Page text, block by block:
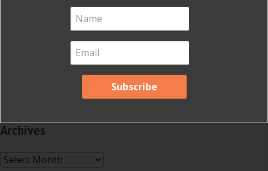
Powerful Meetings(43)
Robert's Rules of Order(74)
Successful Nonprofit Boards
Voting and Quorum(21)
Archives
Archives